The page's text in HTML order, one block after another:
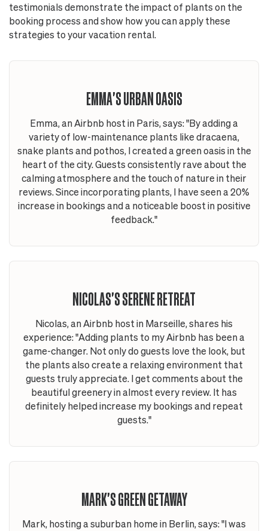
testimonials demonstrate the impact of plants on the
booking process and show how you can apply these
strategies to your vacation rental.
EMMA'S URBAN OASIS
Emma, an Airbnb host in Paris, says: "By adding a
variety of low-maintenance plants like dracaena,
snake plants and pothos, I created a green oasis in the
heart of the city. Guests consistently rave about the
calming atmosphere and the touch of nature in their
reviews. Since incorporating plants, I have seen a 20%
increase in bookings and a noticeable boost in positive
feedback."
NICOLAS'S SERENE RETREAT
Nicolas, an Airbnb host in Marseille, shares his
experience: "Adding plants to my Airbnb has been a
game-changer. Not only do guests love the look, but
the plants also create a relaxing environment that
guests truly appreciate. I get comments about the
beautiful greenery in almost every review. It has
definitely helped increase my bookings and repeat
guests."
MARK'S GREEN GETAWAY
Mark, hosting a suburban home in Berlin, says: "I was